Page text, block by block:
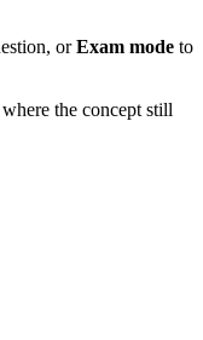
orExam mode to
the concept still